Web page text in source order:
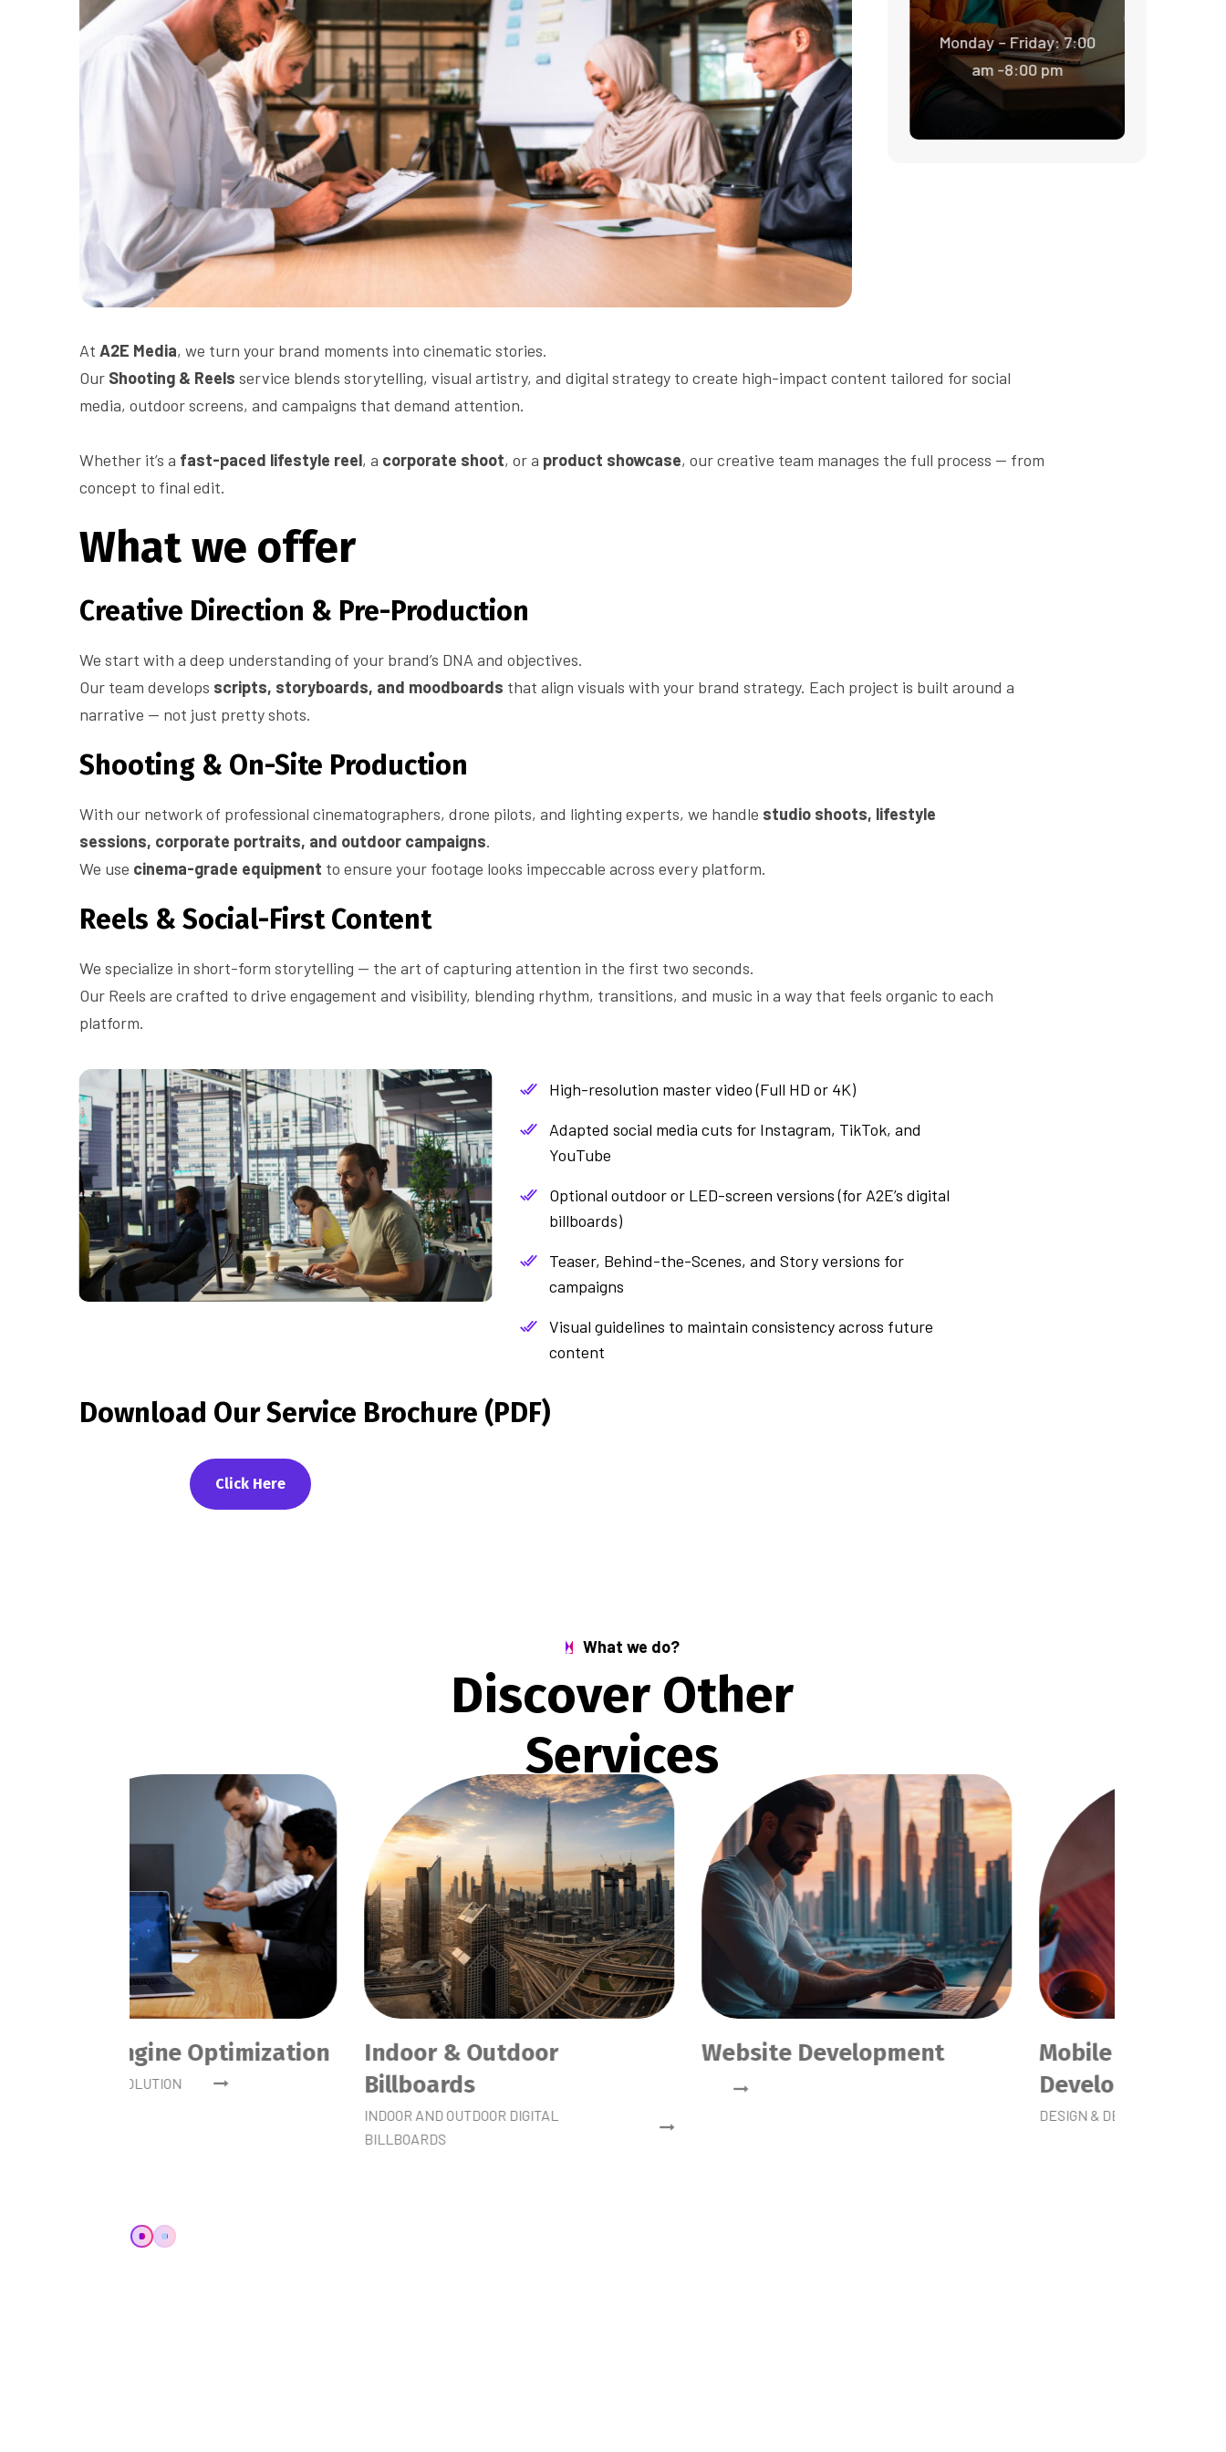
At A2E Media, we turn your brand moments into cinematic stories.
Our Shooting & Reels service blends storytelling, visual artistry, and digital strategy to create high-impact content tailored for social
media, outdoor screens, and campaigns that demand attention.
Whether it’s a fast-paced lifestyle reel, a corporate shoot, or a product showcase, our creative team manages the full process — from
concept to final edit.
What we offer
Creative Direction & Pre-Production
We start with a deep understanding of your brand’s DNA and objectives.
Our team develops scripts, storyboards, and moodboards that align visuals with your brand strategy. Each project is built around a
narrative — not just pretty shots.
Shooting & On-Site Production
With our network of professional cinematographers, drone pilots, and lighting experts, we handle studio shoots, lifestyle
sessions, corporate portraits, and outdoor campaigns.
We use cinema-grade equipment to ensure your footage looks impeccable across every platform.
Reels & Social-First Content
We specialize in short-form storytelling — the art of capturing attention in the first two seconds.
Our Reels are crafted to drive engagement and visibility, blending rhythm, transitions, and music in a way that feels organic to each
platform.
High-resolution master video (Full HD or 4K)
Adapted social media cuts for Instagram, TikTok, and
YouTube
Optional outdoor or LED-screen versions (for A2E’s digital
billboards)
Teaser, Behind-the-Scenes, and Story versions for
campaigns
Visual guidelines to maintain consistency across future
content
Download Our Service Brochure (PDF)
Click Here
Monday – Friday: 7:00
am -8:00 pm
What we do?
Discover Other
Services
Website Development
Mobile Application
Development
DESIGN & DEVELOPMENT
Social Media Managemennt
COMMUNITY GROWTH & ENGAGEMENT